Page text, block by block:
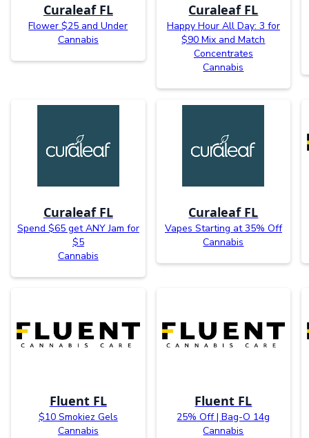
Curaleaf FL
Flower $25 and Under
Cannabis
Curaleaf FL
Happy Hour All Day: 3 for
$90 Mix and Match
Concentrates
Cannabis
Curaleaf FL
Spend $65 get ANY Jam for
$5
Cannabis
Curaleaf FL
Vapes Starting at 35% Off
Cannabis
Fluent FL
$10 Smokiez Gels
Cannabis
Fluent FL
25% Off | Bag-O 14g
Cannabis